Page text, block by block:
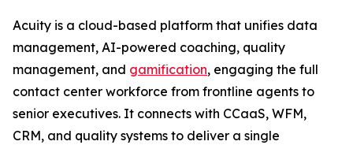
Acuity is a cloud-based platform that unifies data
management, AI-powered coaching, quality
management, and gamification, engaging the full
contact center workforce from frontline agents to
senior executives. It connects with CCaaS, WFM,
CRM, and quality systems to deliver a single